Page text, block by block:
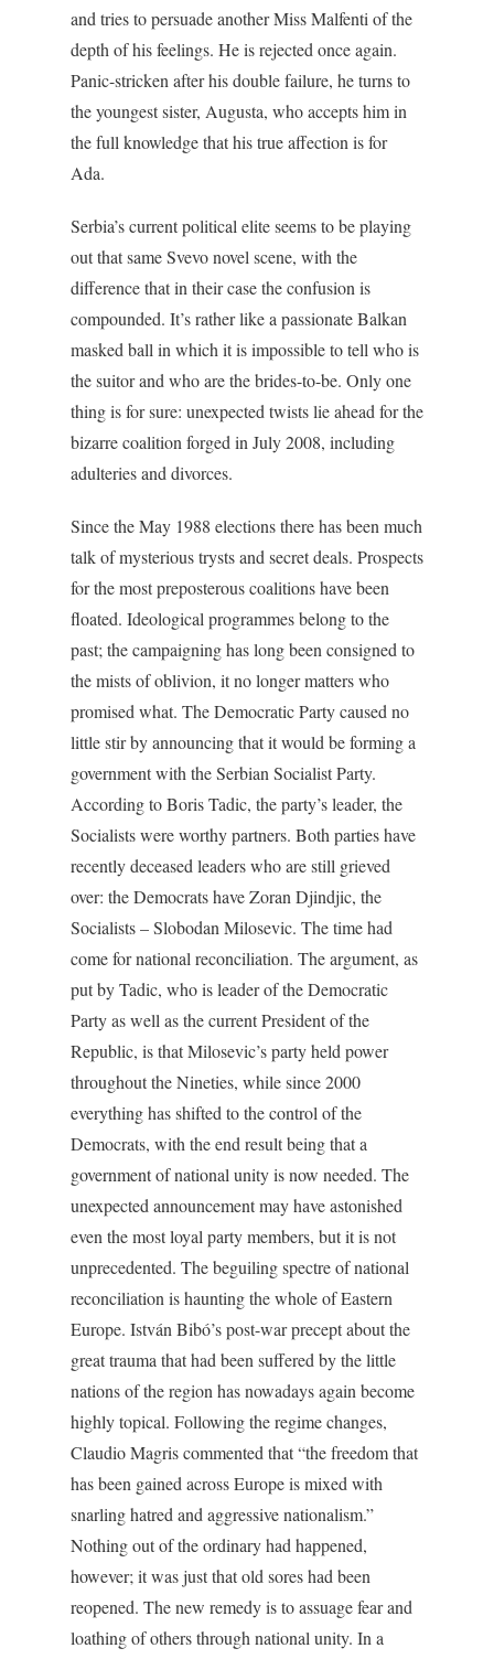
and tries to persuade another Miss Malfenti of the
depth of his feelings. He is rejected once again.
Panic-stricken after his double failure, he turns to
the youngest sister, Augusta, who accepts him in
the full knowledge that his true affection is for
Ada.
Serbia’s current political elite seems to be playing
out that same Svevo novel scene, with the
difference that in their case the confusion is
compounded. It’s rather like a passionate Balkan
masked ball in which it is impossible to tell who is
the suitor and who are the brides-to-be. Only one
thing is for sure: unexpected twists lie ahead for the
bizarre coalition forged in July 2008, including
adulteries and divorces.
Since the May 1988 elections there has been much
talk of mysterious trysts and secret deals. Prospects
for the most preposterous coalitions have been
floated. Ideological programmes belong to the
past; the campaigning has long been consigned to
the mists of oblivion, it no longer matters who
promised what. The Democratic Party caused no
little stir by announcing that it would be forming a
government with the Serbian Socialist Party.
According to Boris Tadic, the party’s leader, the
Socialists were worthy partners. Both parties have
recently deceased leaders who are still grieved
over: the Democrats have Zoran Djindjic, the
Socialists – Slobodan Milosevic. The time had
come for national reconciliation. The argument, as
put by Tadic, who is leader of the Democratic
Party as well as the current President of the
Republic, is that Milosevic’s party held power
throughout the Nineties, while since 2000
everything has shifted to the control of the
Democrats, with the end result being that a
government of national unity is now needed. The
unexpected announcement may have astonished
even the most loyal party members, but it is not
unprecedented. The beguiling spectre of national
reconciliation is haunting the whole of Eastern
Europe. István Bibó’s post-war precept about the
great trauma that had been suffered by the little
nations of the region has nowadays again become
highly topical. Following the regime changes,
Claudio Magris commented that “the freedom that
has been gained across Europe is mixed with
snarling hatred and aggressive nationalism.”
Nothing out of the ordinary had happened,
however; it was just that old sores had been
reopened. The new remedy is to assuage fear and
loathing of others through national unity. In a